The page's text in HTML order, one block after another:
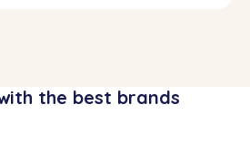
the best brands